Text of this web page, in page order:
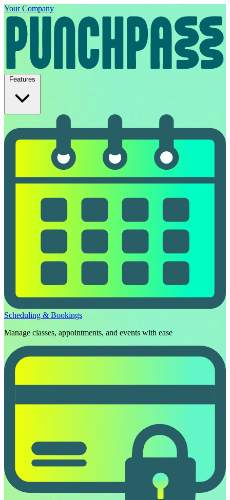
Your Company
Features
Scheduling & Bookings
Manage classes, appointments, and events with ease